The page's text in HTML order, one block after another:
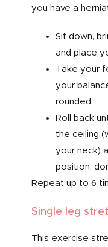
you have a
Sit down,
and place
Take your
your
rounded.
Roll back
the ceiling
your neck)
position,
Repeat up to 6
Single leg
This exercise